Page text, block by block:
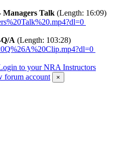
Managers Talk (Length: 16:09)
A (Length: 103:28)
to your NRA Instructors
forum account ×